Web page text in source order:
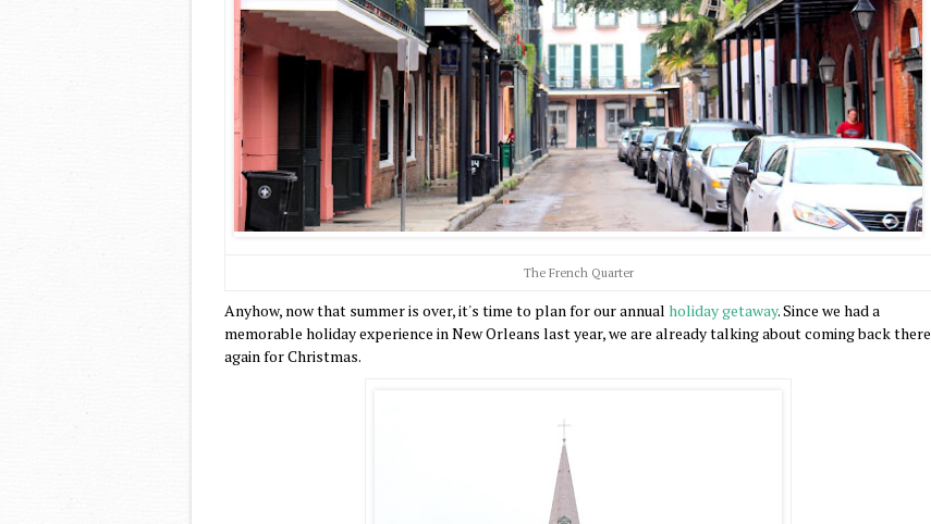
The French Quarter
Anyhow, now that summer is over, it's time to plan for our annual holiday getaway. Since we had a
memorable holiday experience in New Orleans last year, we are already talking about coming back there
again for Christmas.